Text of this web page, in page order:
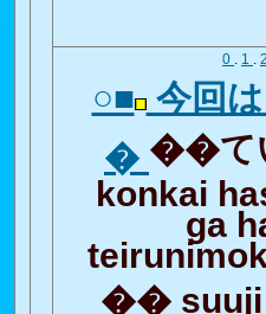
0 . 1 .
○■ 今回
� ��て
konkai
ga
�� suuji